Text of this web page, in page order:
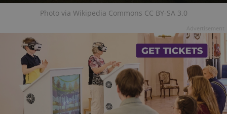
Photo via Wikipedia Commons CC BY-SA 3.0